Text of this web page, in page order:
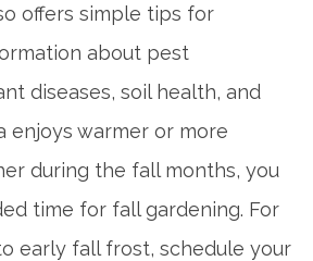
offers simple tips for
about pest
diseases, soil health, and
enjoys warmer or more
during the fall months, you
time for fall gardening. For
early fall frost, schedule your